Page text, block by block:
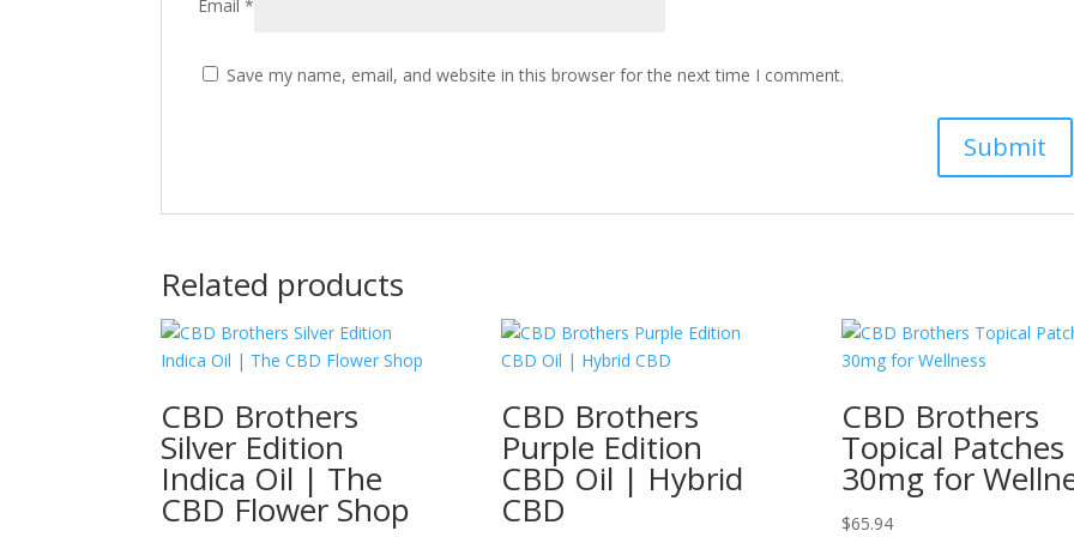
Email*
Save my name, email, and website in this browser for the next time I comment.
Related products
CBD Brothers
Silver Edition
Indica Oil | The
CBD Flower Shop
CBD Brothers
Purple Edition
CBD Oil | Hybrid
CBD
CBD Brothers
Topical Patches
30mg for
$65.94